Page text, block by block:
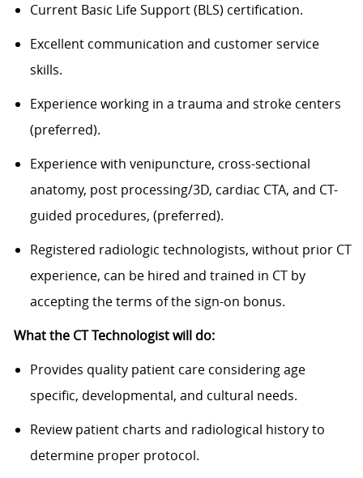
Current Basic Life Support (BLS) certification.
Excellent communication and customer service
skills.
Experience working in a trauma and stroke centers
(preferred).
Experience with venipuncture, cross-sectional
anatomy, post processing/3D, cardiac CTA, and CT-
guided procedures, (preferred).
Registered radiologic technologists, without prior CT
experience, can be hired and trained in CT by
accepting the terms of the sign-on bonus.
What the CT Technologist will do:
Provides quality patient care considering age
specific, developmental, and cultural needs.
Review patient charts and radiological history to
determine proper protocol.